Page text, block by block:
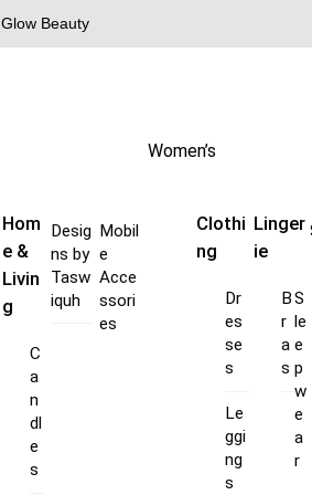
Glow Beauty
Hom
e &
Livin
g
C
a
n
dl
e
s
Desig
ns by
Tasw
iquh
Mobil
e
Acce
ssori
es
Women’s
Clothi
ng
Dr
es
se
s
Le
ggi
ng
s
Linger
ie
B
r
a
s
S
le
e
p
w
e
a
r